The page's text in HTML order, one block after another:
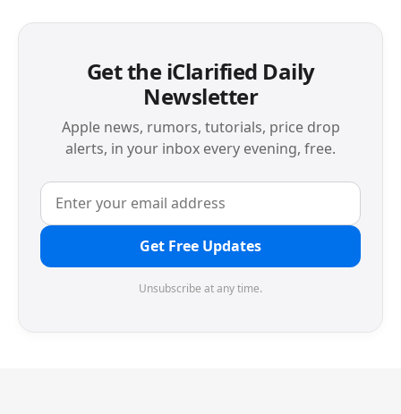
Get the iClarified Daily
Newsletter
Apple news, rumors, tutorials, price drop
alerts, in your inbox every evening, free.
Get Free Updates
Unsubscribe at any time.